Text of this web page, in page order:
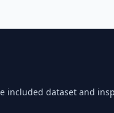
included dataset and